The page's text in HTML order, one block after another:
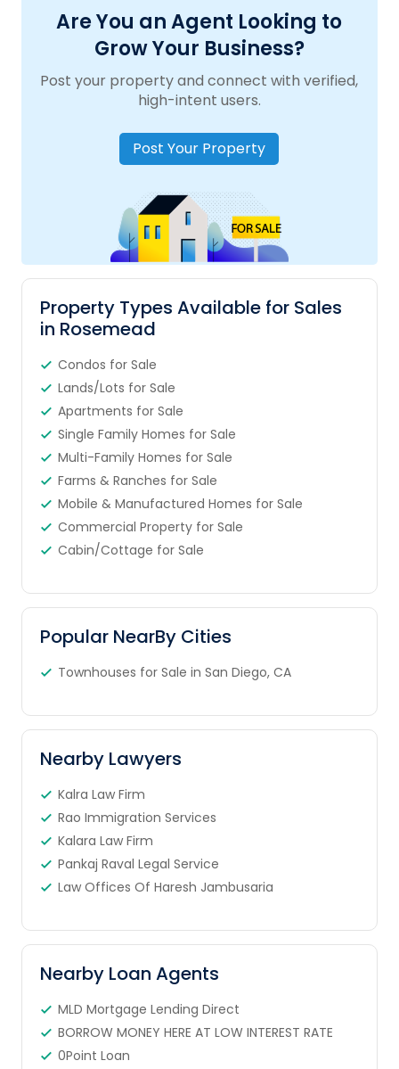
Are You an Agent Looking to
Grow Your Business?
Post your property and connect with verified,
high-intent users.
Post Your Property
Property Types Available for Sales
in Rosemead
Condos for Sale
Lands/Lots for Sale
Apartments for Sale
Single Family Homes for Sale
Multi-Family Homes for Sale
Farms & Ranches for Sale
Mobile & Manufactured Homes for Sale
Commercial Property for Sale
Cabin/Cottage for Sale
Popular NearBy Cities
Townhouses for Sale in San Diego, CA
Nearby Lawyers
Kalra Law Firm
Rao Immigration Services
Kalara Law Firm
Pankaj Raval Legal Service
Law Offices Of Haresh Jambusaria
Nearby Loan Agents
MLD Mortgage Lending Direct
BORROW MONEY HERE AT LOW INTEREST RATE
0Point Loan